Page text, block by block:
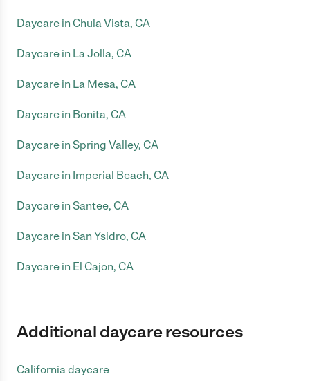
Daycare in Chula Vista, CA
Daycare in La Jolla, CA
Daycare in La Mesa, CA
Daycare in Bonita, CA
Daycare in Spring Valley, CA
Daycare in Imperial Beach, CA
Daycare in Santee, CA
Daycare in San Ysidro, CA
Daycare in El Cajon, CA
Additional daycare resources
California daycare